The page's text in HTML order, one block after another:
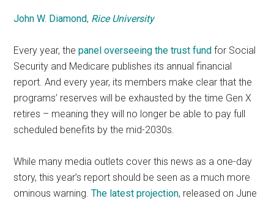
John W. Diamond, Rice University
Every year, thepanel overseeing the trust fund for Social
Security and Medicare publishes its annual financial
report. And every year, its members make clear that the
programs’ reserves will be exhausted by the time Gen X
retires – meaning they will no longer be able to pay full
scheduled benefits by the mid-2030s.
While many media outlets cover this news as a one-day
story, this year’s report should be seen as a much more
ominous warning.The latest projection, released on June